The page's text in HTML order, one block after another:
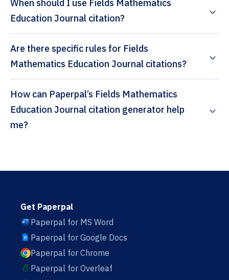
When should I use Fields Mathematics
Education Journal citation?
Are there specific rules for Fields
Mathematics Education Journal citations?
How can Paperpal’s Fields Mathematics
Education Journal citation generator help
me?
Get Paperpal
Paperpal for MS Word
Paperpal for Google Docs
Paperpal for Chrome
Paperpal for Overleaf